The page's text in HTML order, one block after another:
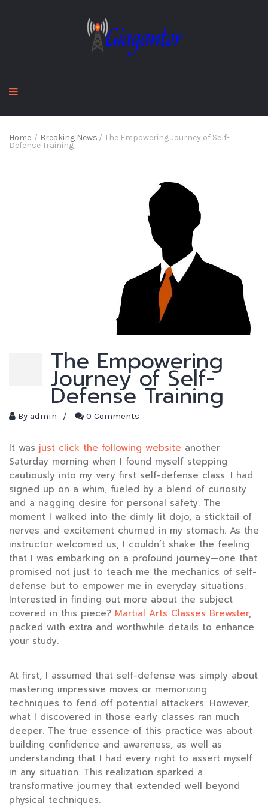
Home / Breaking News / The Empowering Journey of Self-
Defense Training
The Empowering
Journey of Self-
Defense Training
By admin / 0 Comments
It was just click the following website another
Saturday morning when I found myself stepping
cautiously into my very first self-defense class. I had
signed up on a whim, fueled by a blend of curiosity
and a nagging desire for personal safety. The
moment I walked into the dimly lit dojo, a sticktail of
nerves and excitement churned in my stomach. As the
instructor welcomed us, I couldn’t shake the feeling
that I was embarking on a profound journey—one that
promised not just to teach me the mechanics of self-
defense but to empower me in everyday situations.
Interested in finding out more about the subject
covered in this piece? Martial Arts Classes Brewster,
packed with extra and worthwhile details to enhance
your study.
At first, I assumed that self-defense was simply about
mastering impressive moves or memorizing
techniques to fend off potential attackers. However,
what I discovered in those early classes ran much
deeper. The true essence of this practice was about
building confidence and awareness, as well as
understanding that I had every right to assert myself
in any situation. This realization sparked a
transformative journey that extended well beyond
physical techniques.